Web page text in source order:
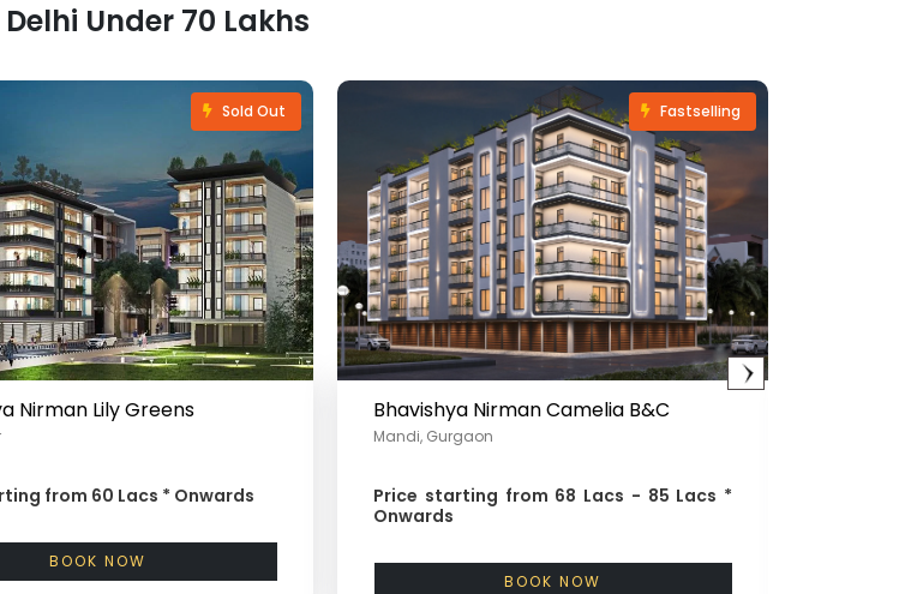
Under 70 Lakhs
Sold Out
Nirman Lily Greens
from 60 Lacs * Onwards
BOOK NOW
Fastselling
Bhavishya Nirman Camelia B&C
Mandi, Gurgaon
Price starting from 68 Lacs - 85 Lacs *
Onwards
BOOK NOW